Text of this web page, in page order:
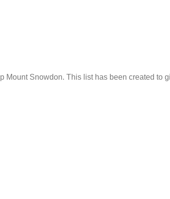
Mount Snowdon. This list has been created to